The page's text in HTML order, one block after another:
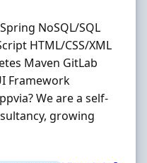
NoSQL/SQL
HTML/CSS/XML
Maven GitLab
Framework
We are a self‐
growing